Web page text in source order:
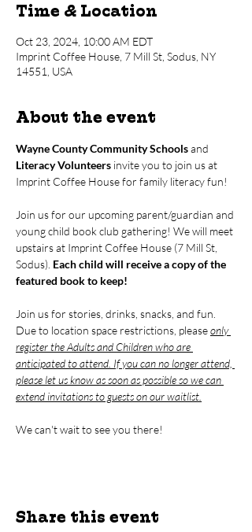
Time & Location
Oct 23, 2024, 10:00 AM EDT
Imprint Coffee House, 7 Mill St, Sodus, NY
14551, USA
About the event
Wayne County Community Schools and
Literacy Volunteers invite you to join us at
Imprint Coffee House for family literacy fun!
Join us for our upcoming parent/guardian and
young child book club gathering! We will meet
upstairs at Imprint Coffee House (7 Mill St,
Sodus). Each child will receive a copy of the
featured book to keep!
Join us for stories, drinks, snacks, and fun.
Due to location space restrictions, please only
register the Adults and Children who are
anticipated to attend. If you can no longer attend,
please let us know as soon as possible so we can
extend invitations to guests on our waitlist.
We can't wait to see you there!
Share this event